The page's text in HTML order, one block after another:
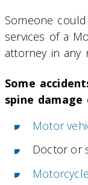
Someone
services of a
attorney in any
Some
spine damage
Motor
Doctor or